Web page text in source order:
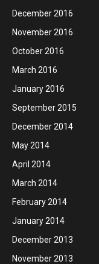
December 2016
November 2016
October 2016
March 2016
January 2016
September 2015
December 2014
May 2014
April 2014
March 2014
February 2014
January 2014
December 2013
November 2013